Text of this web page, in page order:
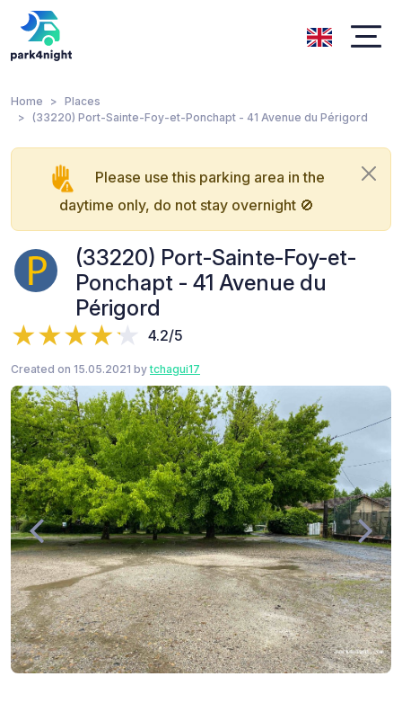
Home
Places
(33220) Port-Sainte-Foy-et-Ponchapt - 41 Avenue du Périgord
Please use this parking area in the
daytime only, do not stay overnight 🚫
(33220) Port-Sainte-Foy-et-
Ponchapt - 41 Avenue du
Périgord
4.2/5
Created on 15.05.2021 bytchagui17